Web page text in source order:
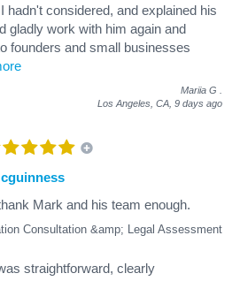
hadn't considered, and explained his
gladly work with him again and
founders and small businesses
Mariia G
Los Angeles, CA, 9 days ago
Consultation &amp; Legal Assessment
Mark and his team enough.
straightforward, clearly